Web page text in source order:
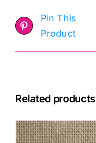
Pin This
Product
Related products